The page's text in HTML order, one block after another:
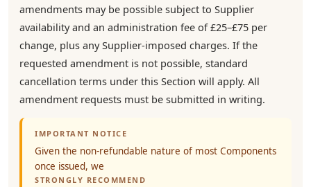
amendments may be possible subject to Supplier
availability and an administration fee of £25–£75 per
change, plus any Supplier-imposed charges. If the
requested amendment is not possible, standard
cancellation terms under this Section will apply. All
amendment requests must be submitted in writing.
IMPORTANT NOTICE
Given the non-refundable nature of most Components
once issued, we
STRONGLY RECOMMEND